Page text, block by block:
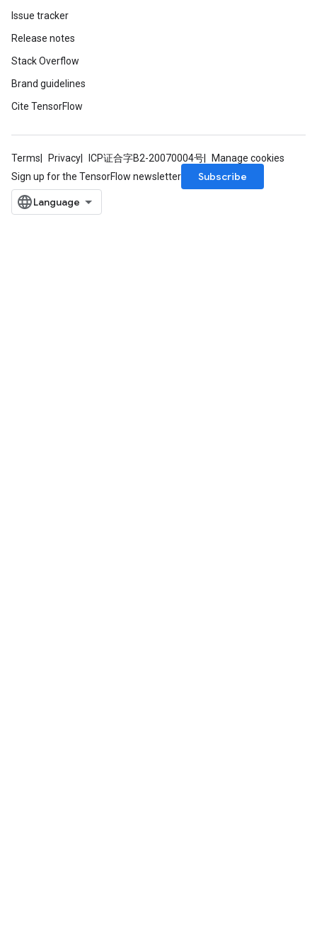
Issue tracker
Release notes
Stack Overflow
Brand guidelines
Cite TensorFlow
Terms Privacy ICP证合字B2-20070004号
Manage cookies
Sign up for the TensorFlow newsletter
Subscribe